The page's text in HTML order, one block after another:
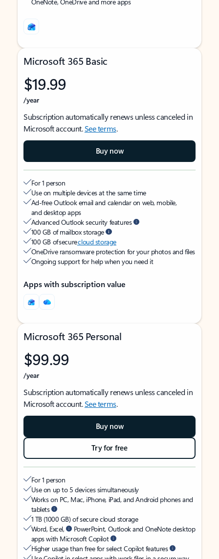
Microsoft 365 Basic
$19.99
/year
Subscription automatically renews unless canceled in
Microsoft account.See terms.
Buy now
For 1 person
Use on multiple devices at the same time
Ad-free Outlook email and calendar on web, mobile,
and desktop apps
Advanced Outlook security features
100 GB of mailbox storage
100 GB of securecloud storage
OneDrive ransomware protection for your photos and files
Ongoing support for help when you need it
Apps with subscription value
Microsoft 365 Personal
$99.99
/year
Subscription automatically renews unless canceled in
Microsoft account.See terms.
Buy now
Try for free
For 1 person
Use on up to 5 devices simultaneously
Works on PC, Mac, iPhone, iPad, and Android phones and
tablets
1 TB (1000 GB) of secure cloud storage
Word, Excel,
PowerPoint, Outlook and OneNote desktop
apps with Microsoft Copilot
Higher usage than free for select Copilot features